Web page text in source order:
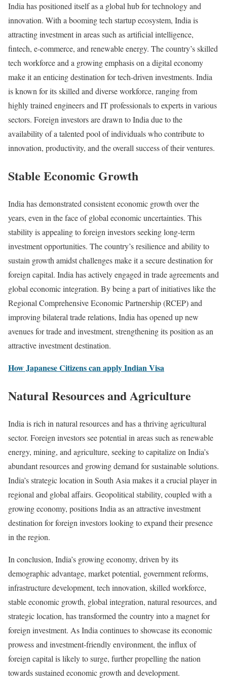
India has positioned itself as a global hub for technology and
innovation. With a booming tech startup ecosystem, India is
attracting investment in areas such as artificial intelligence,
fintech, e-commerce, and renewable energy. The country’s skilled
tech workforce and a growing emphasis on a digital economy
make it an enticing destination for tech-driven investments. India
is known for its skilled and diverse workforce, ranging from
highly trained engineers and IT professionals to experts in various
sectors. Foreign investors are drawn to India due to the
availability of a talented pool of individuals who contribute to
innovation, productivity, and the overall success of their ventures.
Stable Economic Growth
India has demonstrated consistent economic growth over the
years, even in the face of global economic uncertainties. This
stability is appealing to foreign investors seeking long-term
investment opportunities. The country’s resilience and ability to
sustain growth amidst challenges make it a secure destination for
foreign capital. India has actively engaged in trade agreements and
global economic integration. By being a part of initiatives like the
Regional Comprehensive Economic Partnership (RCEP) and
improving bilateral trade relations, India has opened up new
avenues for trade and investment, strengthening its position as an
attractive investment destination.
How Japanese Citizens can apply Indian Visa
Natural Resources and Agriculture
India is rich in natural resources and has a thriving agricultural
sector. Foreign investors see potential in areas such as renewable
energy, mining, and agriculture, seeking to capitalize on India’s
abundant resources and growing demand for sustainable solutions.
India’s strategic location in South Asia makes it a crucial player in
regional and global affairs. Geopolitical stability, coupled with a
growing economy, positions India as an attractive investment
destination for foreign investors looking to expand their presence
in the region.
In conclusion, India’s growing economy, driven by its
demographic advantage, market potential, government reforms,
infrastructure development, tech innovation, skilled workforce,
stable economic growth, global integration, natural resources, and
strategic location, has transformed the country into a magnet for
foreign investment. As India continues to showcase its economic
prowess and investment-friendly environment, the influx of
foreign capital is likely to surge, further propelling the nation
towards sustained economic growth and development.